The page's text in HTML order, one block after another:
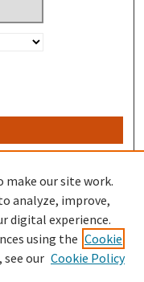
make our site work.
analyze, improve,
digital experience.
using the Cookie
our Cookie Policy